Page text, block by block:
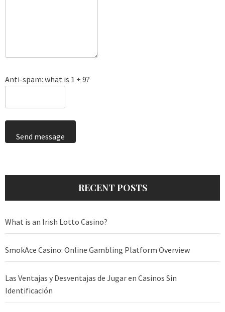
Anti-spam: what is 1 + 9?
Send message
RECENT POSTS
What is an Irish Lotto Casino?
SmokAce Casino: Online Gambling Platform Overview
Las Ventajas y Desventajas de Jugar en Casinos Sin
Identificación